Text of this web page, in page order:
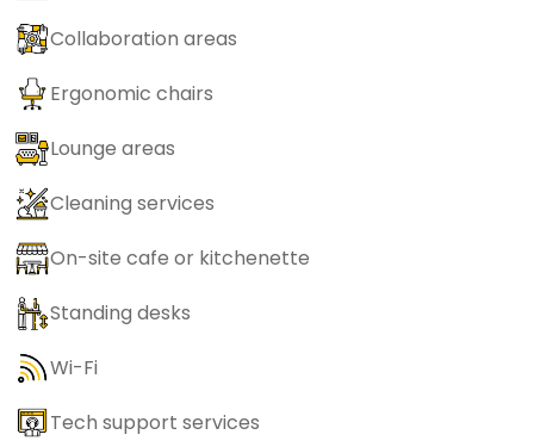
Collaboration areas
Ergonomic chairs
Lounge areas
Cleaning services
On-site cafe or kitchenette
Standing desks
Wi-Fi
Tech support services